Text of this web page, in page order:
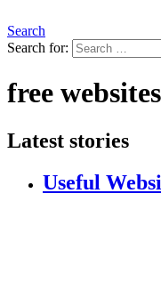
Search
Search for:
free websites
Latest stories
Useful